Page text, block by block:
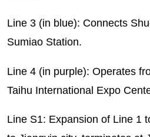
Line 3 (in blue): Connects
Sumiao Station.
Line 4 (in purple): Operates
Taihu International Expo
Line S1: Expansion of Line 1